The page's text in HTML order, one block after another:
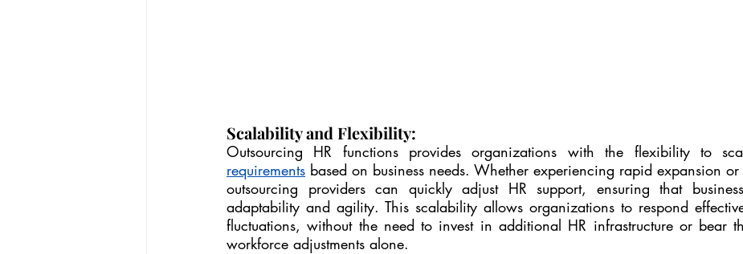
Scalability and Flexibility:
Outsourcing HR functions provides organizations with the flexibility to
requirements based on business needs. Whether experiencing rapid expansion
outsourcing providers can quickly adjust HR support, ensuring that
adaptability and agility. This scalability allows organizations to respond
fluctuations, without the need to invest in additional HR infrastructure or bear
workforce adjustments alone.